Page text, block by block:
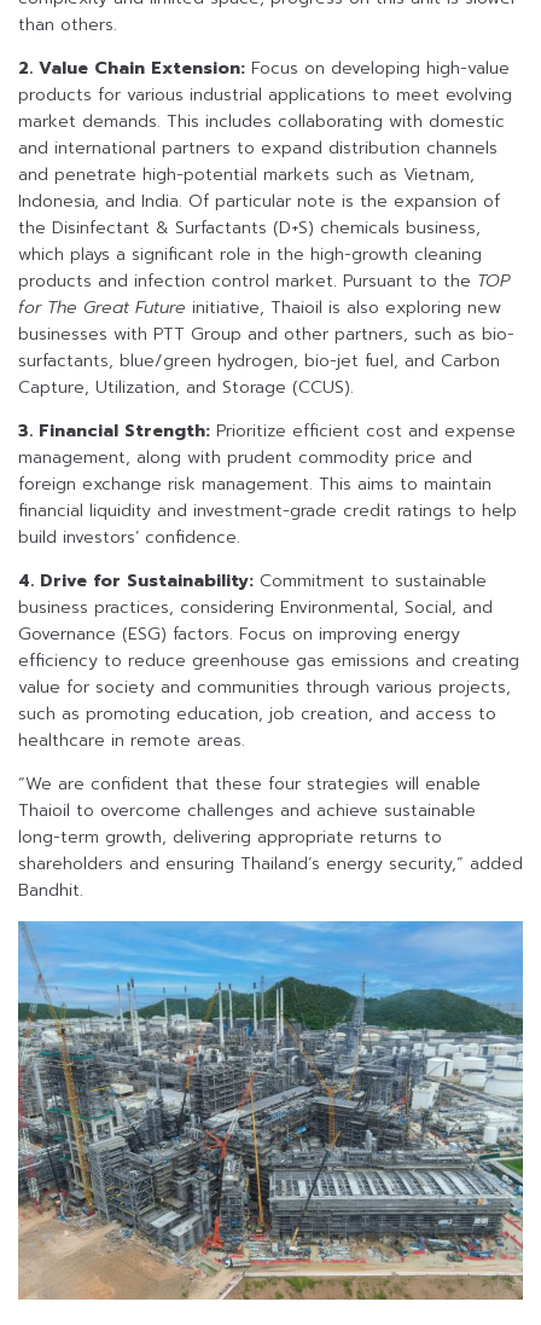
than others.
2. Value Chain Extension: Focus on developing high-value
products for various industrial applications to meet evolving
market demands. This includes collaborating with domestic
and international partners to expand distribution channels
and penetrate high-potential markets such as Vietnam,
Indonesia, and India. Of particular note is the expansion of
the Disinfectant & Surfactants (D+S) chemicals business,
which plays a significant role in the high-growth cleaning
products and infection control market. Pursuant to the TOP
for The Great Future initiative, Thaioil is also exploring new
businesses with PTT Group and other partners, such as bio-
surfactants, blue/green hydrogen, bio-jet fuel, and Carbon
Capture, Utilization, and Storage (CCUS).
3. Financial Strength: Prioritize efficient cost and expense
management, along with prudent commodity price and
foreign exchange risk management. This aims to maintain
financial liquidity and investment-grade credit ratings to help
build investors’ confidence.
4. Drive for Sustainability: Commitment to sustainable
business practices, considering Environmental, Social, and
Governance (ESG) factors. Focus on improving energy
efficiency to reduce greenhouse gas emissions and creating
value for society and communities through various projects,
such as promoting education, job creation, and access to
healthcare in remote areas.
“We are confident that these four strategies will enable
Thaioil to overcome challenges and achieve sustainable
long-term growth, delivering appropriate returns to
shareholders and ensuring Thailand’s energy security,” added
Bandhit.